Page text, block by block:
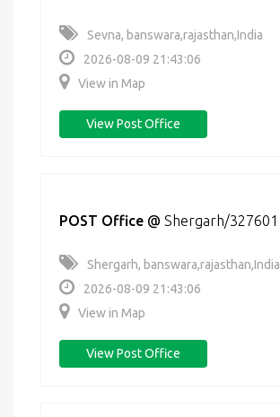
Sevna, banswara,rajasthan,India
2026-08-09 21:43:06
View in Map
View Post Office
POST Office @ Shergarh/327601
Shergarh, banswara,rajasthan,India
2026-08-09 21:43:06
View in Map
View Post Office